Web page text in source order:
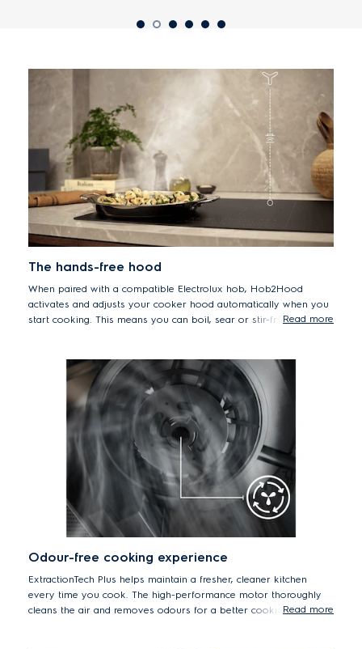
The hands-free hood
When paired with a compatible Electrolux hob, Hob2Hood
activates and adjusts your cooker hood automatically when you
start cooking. This means you can boil, sear or stir-fry without
Read more
Odour-free cooking experience
ExtractionTech Plus helps maintain a fresher, cleaner kitchen
every time you cook. The high-performance motor thoroughly
cleans the air and removes odours for a better cookingRead more